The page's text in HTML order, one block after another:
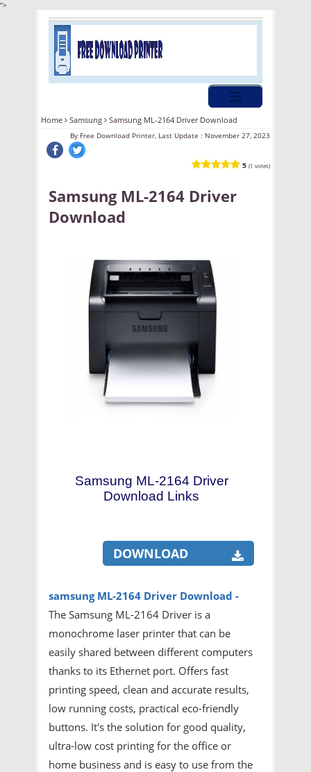
">
Home Samsung Samsung ML-2164 Driver Download
By Free Download Printer, Last Update : November 27, 2023
5 (1 votes)
Samsung ML-2164 Driver
Download
Samsung ML-2164 Driver
Download Links
DOWNLOAD
samsung ML-2164 Driver Download -
The Samsung ML-2164 Driver is a
monochrome laser printer that can be
easily shared between different computers
thanks to its Ethernet port. Offers fast
printing speed, clean and accurate results,
low running costs, practical eco-friendly
buttons. It's the solution for good quality,
ultra-low cost printing for the office or
home business and is easy to use from the